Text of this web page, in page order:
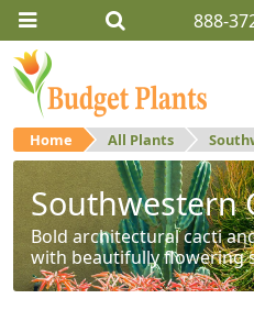
888-
Home All Plants
Southwestern
Bold architectural cacti
with beautifully flowering